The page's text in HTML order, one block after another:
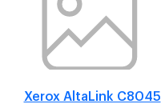
Xerox AltaLink C8045